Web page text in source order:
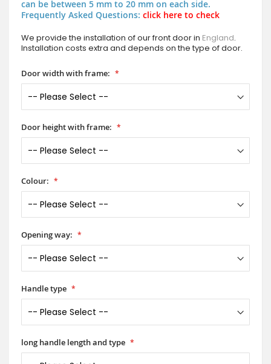
can be between 5 mm to 20 mm on each side.
Frequently Asked Questions: click here to check
We provide the installation of our front door in England.
Installation costs extra and depends on the type of door.
Door width with frame:
Door height with frame:
Colour:
Opening way:
Handle type
long handle length and type